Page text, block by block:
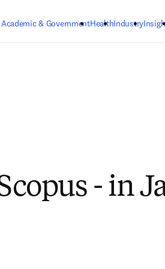
Academic & GovernmentHealthIndustry
- in